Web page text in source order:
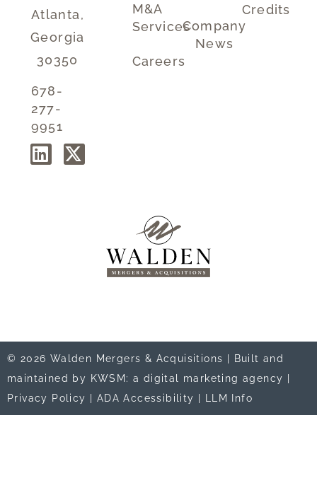
Atlanta,
Georgia
30350
678-
277-
9951
M&A
Services
Careers
Company
News
Credits
© 2026 Walden Mergers & Acquisitions |
Built and
maintained by KWSM: a digital marketing agency
Privacy Policy
ADA Accessibility LLM Info